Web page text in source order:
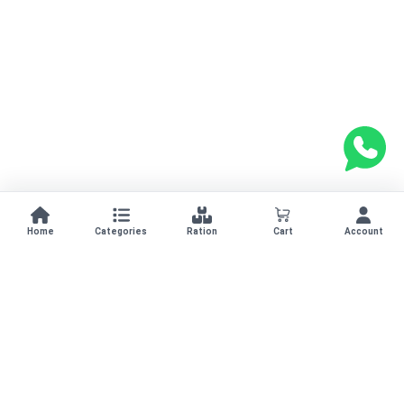
Home Categories Ration Cart Account